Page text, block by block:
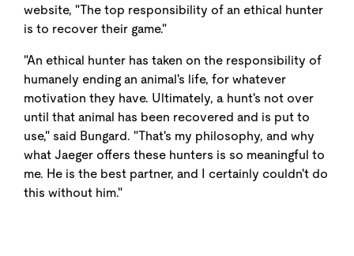
website, "The top responsibility of an ethical hunter
is to recover their game."
"An ethical hunter has taken on the responsibility of
humanely ending an animal's life, for whatever
motivation they have. Ultimately, a hunt's not over
until that animal has been recovered and is put to
use," said Bungard. "That's my philosophy, and why
what Jaeger offers these hunters is so meaningful to
me. He is the best partner, and I certainly couldn't do
this without him."